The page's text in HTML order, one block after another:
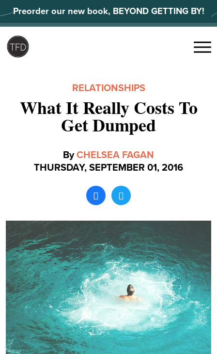
to
content
Preorder our new book, BEYOND GETTING BY!
Search
Menu
RELATIONSHIPS
What It Really Costs To
Get Dumped
ByCHELSEA FAGAN
THURSDAY, SEPTEMBER 01, 2016